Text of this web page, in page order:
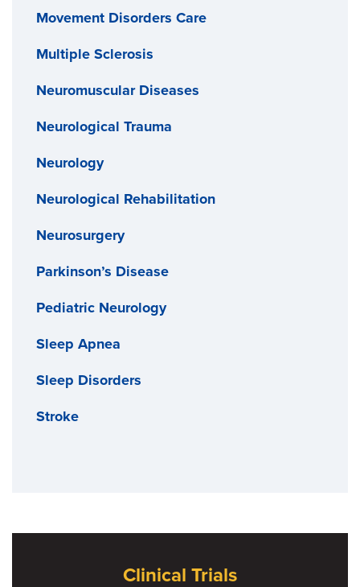
Movement Disorders Care
Multiple Sclerosis
Neuromuscular Diseases
Neurological Trauma
Neurology
Neurological Rehabilitation
Neurosurgery
Parkinson’s Disease
Pediatric Neurology
Sleep Apnea
Sleep Disorders
Stroke
Clinical Trials